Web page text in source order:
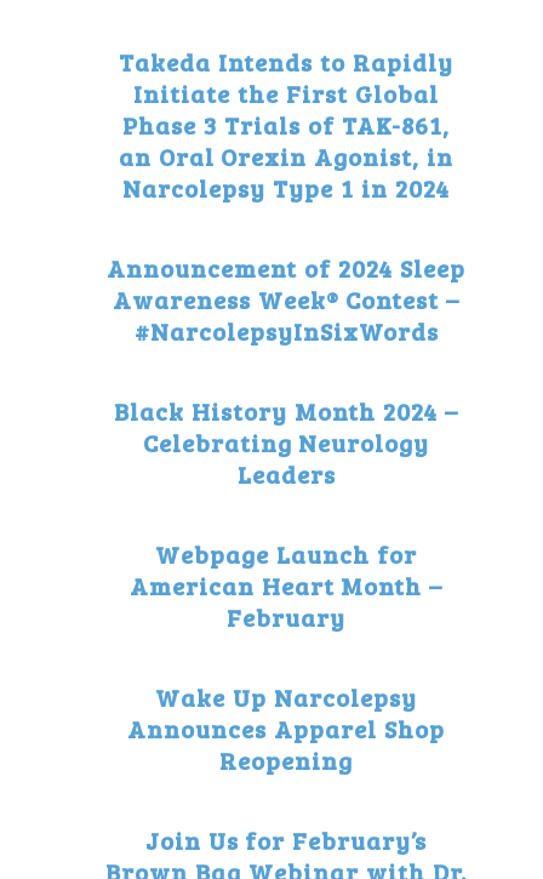
Takeda Intends to Rapidly
Initiate the First Global
Phase 3 Trials of TAK-861,
an Oral Orexin Agonist, in
Narcolepsy Type 1 in 2024
Announcement of 2024 Sleep
Awareness Week® Contest –
#NarcolepsyInSixWords
Black History Month 2024 –
Celebrating Neurology
Leaders
Webpage Launch for
American Heart Month –
February
Wake Up Narcolepsy
Announces Apparel Shop
Reopening
Join Us for February’s
Brown Bag Webinar with Dr.